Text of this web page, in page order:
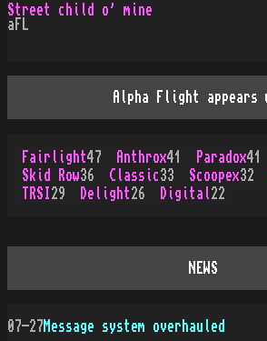
Street child o' mine
aFL
Alpha Flight appears
Fairlight47 Anthrox41 Paradox41
Skid Row36 Classic33 Scoopex32
TRSI 29 Delight26 Digital 22
NEWS
07-27Message system overhauled